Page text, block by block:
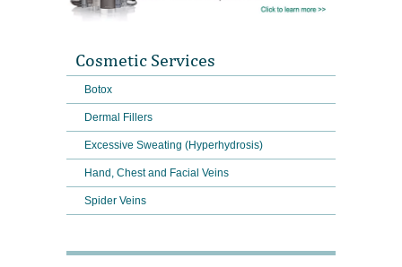
Cosmetic Services
Botox
Dermal Fillers
Excessive Sweating (Hyperhydrosis)
Hand, Chest and Facial Veins
Spider Veins